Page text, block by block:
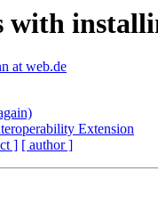
with
at web.de
Extension
] [ author ]